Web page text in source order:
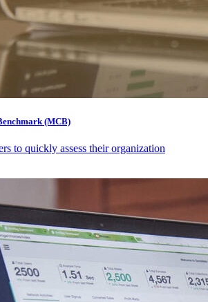
(MCB)
to quickly assess their organization